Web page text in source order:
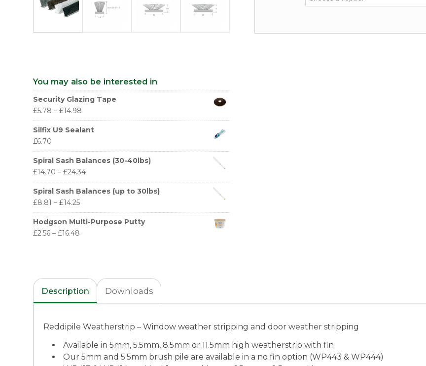
You may also be interested in
Security Glazing Tape
£5.78 – £14.98
Silfix U9 Sealant
£6.70
Spiral Sash Balances (30-40lbs)
£14.70 – £24.34
Spiral Sash Balances (up to 30lbs)
£8.81 – £14.25
Hodgson Multi-Purpose Putty
£2.56 – £16.48
Description Downloads
Reddipile Weatherstrip – Window weather stripping and door weather stripping
Available in 5mm, 5.5mm, 8.5mm or 11.5mm high weatherstrip with fin
Our 5mm and 5.5mm brush pile are available in a no fin option (WP443 & WP444)